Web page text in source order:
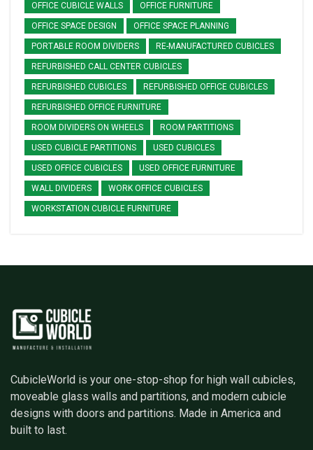
OFFICE CUBICLE WALLS OFFICE FURNITURE
OFFICE SPACE DESIGN OFFICE SPACE PLANNING
PORTABLE ROOM DIVIDERS RE-MANUFACTURED CUBICLES
REFURBISHED CALL CENTER CUBICLES
REFURBISHED CUBICLES REFURBISHED OFFICE CUBICLES
REFURBISHED OFFICE FURNITURE
ROOM DIVIDERS ON WHEELS ROOM PARTITIONS
USED CUBICLE PARTITIONS USED CUBICLES
USED OFFICE CUBICLES USED OFFICE FURNITURE
WALL DIVIDERS WORK OFFICE CUBICLES
WORKSTATION CUBICLE FURNITURE
CubicleWorld is your one-stop-shop for high wall cubicles,
moveable glass walls and partitions, and modern cubicle
designs with doors and partitions. Made in America and
built to last.